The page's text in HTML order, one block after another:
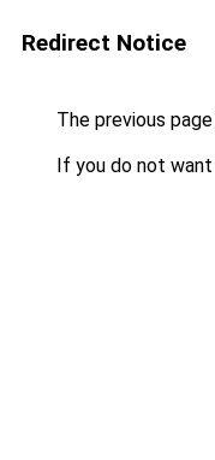
Redirect Notice
The previous
If you do not